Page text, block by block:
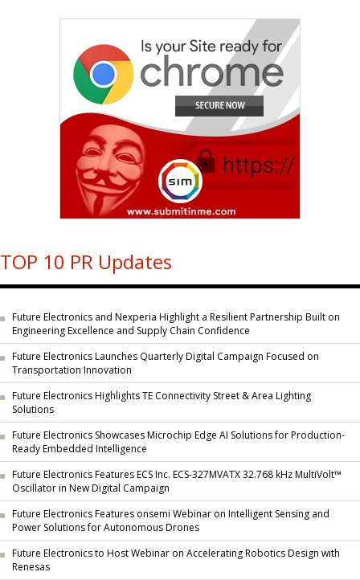
TOP 10 PR Updates
Future Electronics and Nexperia Highlight a Resilient Partnership Built on
Engineering Excellence and Supply Chain Confidence
Future Electronics Launches Quarterly Digital Campaign Focused on
Transportation Innovation
Future Electronics Highlights TE Connectivity Street & Area Lighting
Solutions
Future Electronics Showcases Microchip Edge AI Solutions for Production-
Ready Embedded Intelligence
Future Electronics Features ECS Inc. ECS-327MVATX 32.768 kHz MultiVolt™
Oscillator in New Digital Campaign
Future Electronics Features onsemi Webinar on Intelligent Sensing and
Power Solutions for Autonomous Drones
Future Electronics to Host Webinar on Accelerating Robotics Design with
Renesas